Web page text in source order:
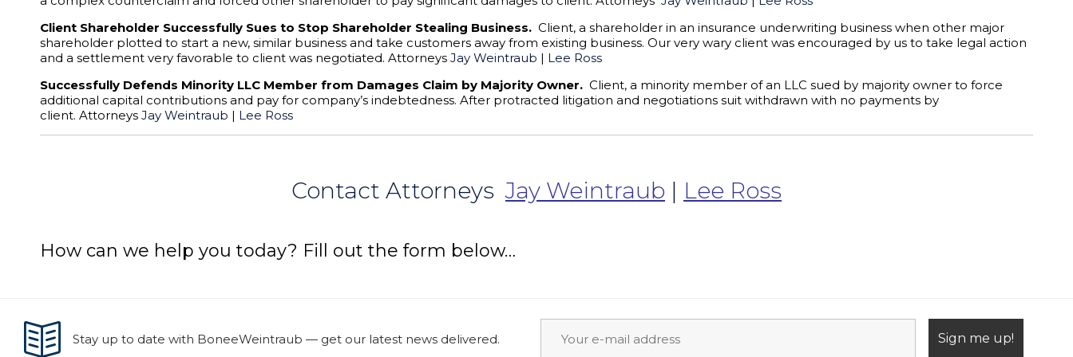
Client Shareholder Successfully Sues to Stop Shareholder Stealing Business. Client, a shareholder in an insurance underwriting business when other major
shareholder plotted to start a new, similar business and take customers away from existing business. Our very wary client was encouraged by us to take legal action
and a settlement very favorable to client was negotiated. Attorneys Jay Weintraub | Lee Ross
Successfully Defends Minority LLC Member from Damages Claim by Majority Owner. Client, a minority member of an LLC sued by majority owner to force
additional capital contributions and pay for company’s indebtedness. After protracted litigation and negotiations suit withdrawn with no payments by
client. Attorneys Jay Weintraub | Lee Ross
Contact AttorneysJay Weintraub | Lee Ross
How can we help you today? Fill out the form below…
Stay up to date with BoneeWeintraub — get our latest news delivered.